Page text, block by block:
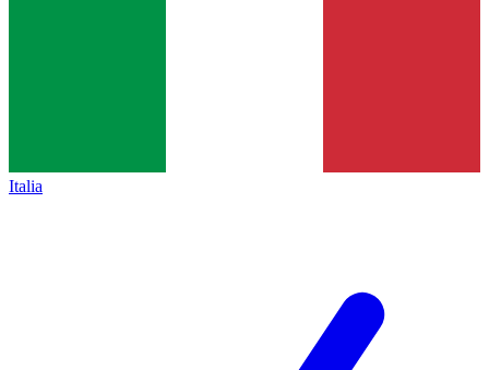
Italia